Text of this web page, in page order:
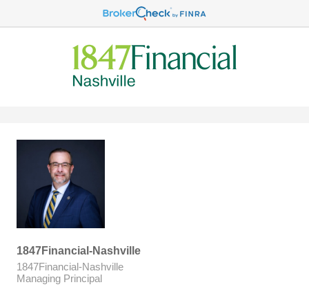
1847Financial-Nashville
1847Financial-Nashville
Managing Principal